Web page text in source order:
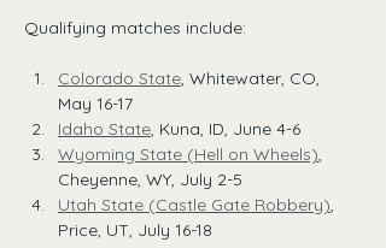
Qualifying matches include:
Colorado State, Whitewater, CO,
May 16-17
Idaho State, Kuna, ID, June 4-6
Wyoming State (Hell on Wheels),
Cheyenne, WY, July 2-5
Utah State (Castle Gate Robbery),
Price, UT, July 16-18